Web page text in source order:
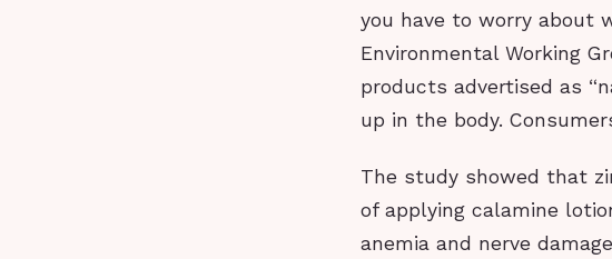
you have to worry about
Environmental Working
products advertised as
up in the body.
The study showed that
of applying calamine
anemia and nerve